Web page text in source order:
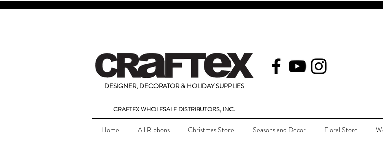
DESIGNER, DECORATOR & HOLIDAY SUPPLIES
CRAFTEX WHOLESALE DISTRIBUTORS, INC.
Home All Ribbons Christmas Store Seasons and Decor Floral Store